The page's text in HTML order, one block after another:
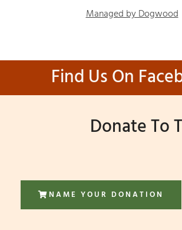
Managed by Dogwood
Find Us On
Donate To
NAME YOUR DONATION